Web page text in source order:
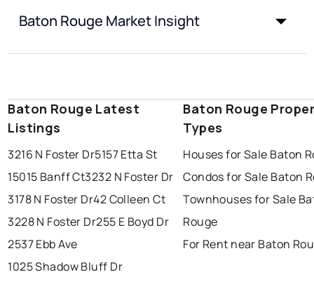
Baton Rouge Market Insight
Baton Rouge Latest
Listings
3216 N Foster Dr5157 Etta St
15015 Banff Ct3232 N Foster Dr
3178 N Foster Dr42 Colleen Ct
3228 N Foster Dr255 E Boyd Dr
2537 Ebb Ave
1025 Shadow Bluff Dr
Baton Rouge
Types
Houses for Sale Baton
Condos for Sale Baton
Townhouses for Sale
Rouge
For Rent near Baton